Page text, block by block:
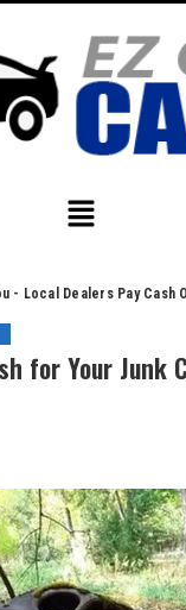
- Local Dealers Pay Cash
for Your Junk